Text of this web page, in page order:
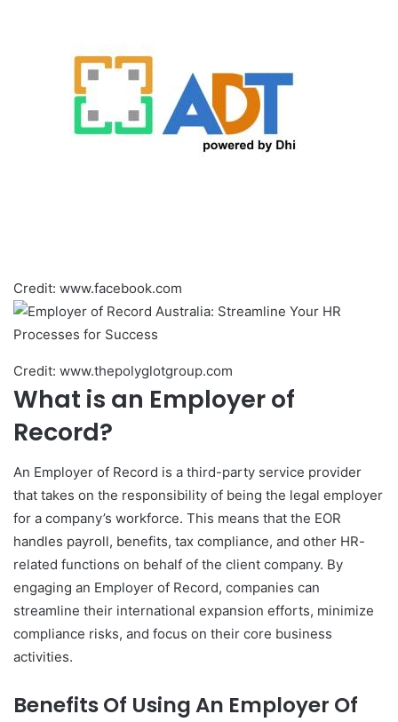
Credit: www.facebook.com
Credit: www.thepolyglotgroup.com
What is an Employer of
Record?
An Employer of Record is a third-party service provider
that takes on the responsibility of being the legal employer
for a company’s workforce. This means that the EOR
handles payroll, benefits, tax compliance, and other HR-
related functions on behalf of the client company. By
engaging an Employer of Record, companies can
streamline their international expansion efforts, minimize
compliance risks, and focus on their core business
activities.
Benefits Of Using An Employer Of